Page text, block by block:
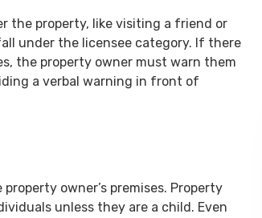
the property, like visiting a friend or
under the licensee category. If there
the property owner must warn them
a verbal warning in front of
owner’s premises. Property
unless they are a child. Even